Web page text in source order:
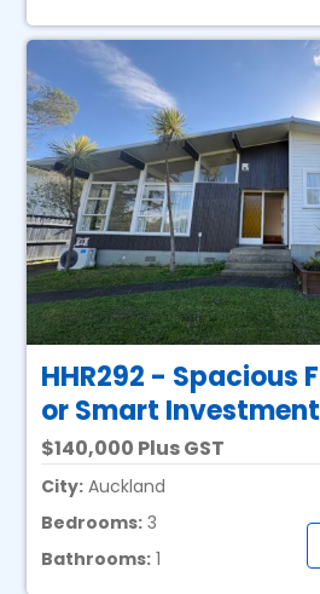
HHR292 - Spacious
or Smart
140,000 Plus GST
City: Auckland
Bedrooms: 3
Bathrooms: 1